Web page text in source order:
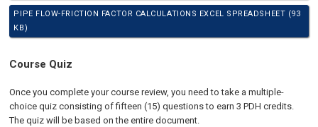
PIPE FLOW-FRICTION FACTOR CALCULATIONS EXCEL SPREADSHEET (93
KB)
Course Quiz
Once you complete your course review, you need to take a multiple-
choice quiz consisting of fifteen (15) questions to earn 3 PDH credits.
The quiz will be based on the entire document.